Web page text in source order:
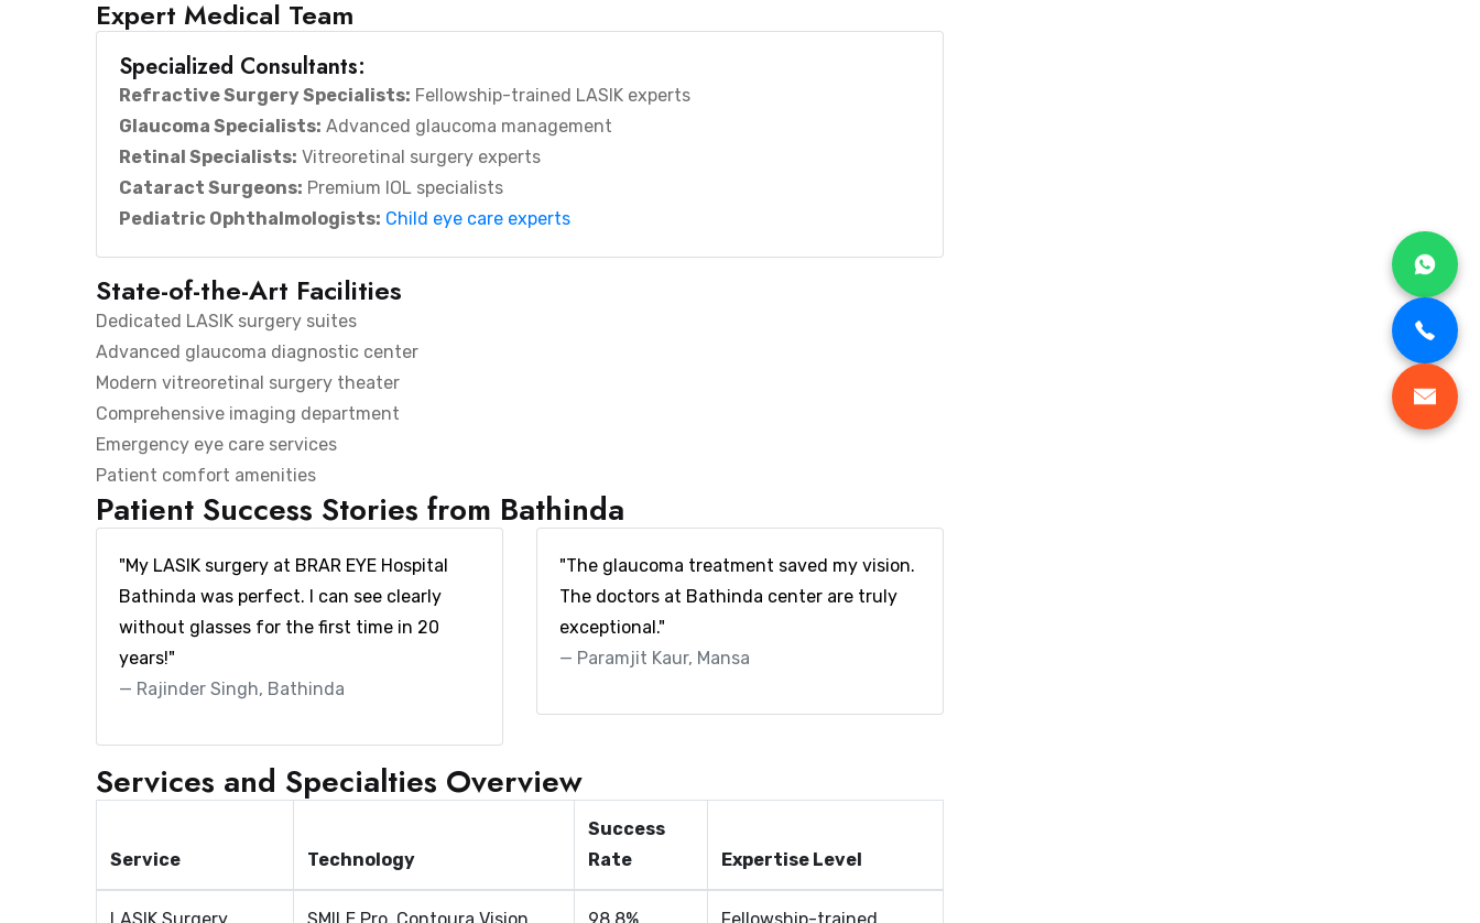
Expert Medical Team
Specialized Consultants:
Refractive Surgery Specialists: Fellowship-trained LASIK experts
Glaucoma Specialists: Advanced glaucoma management
Retinal Specialists: Vitreoretinal surgery experts
Cataract Surgeons: Premium IOL specialists
Pediatric Ophthalmologists: Child eye care experts
State-of-the-Art Facilities
Dedicated LASIK surgery suites
Advanced glaucoma diagnostic center
Modern vitreoretinal surgery theater
Comprehensive imaging department
Emergency eye care services
Patient comfort amenities
Patient Success Stories from Bathinda
"My LASIK surgery at BRAR EYE Hospital
Bathinda was perfect. I can see clearly
without glasses for the first time in 20
years!"
Rajinder Singh, Bathinda
"The glaucoma treatment saved my vision.
The doctors at Bathinda center are truly
exceptional."
Paramjit Kaur, Mansa
Services and Specialties Overview
Service Technology
Success
Rate
Expertise Level